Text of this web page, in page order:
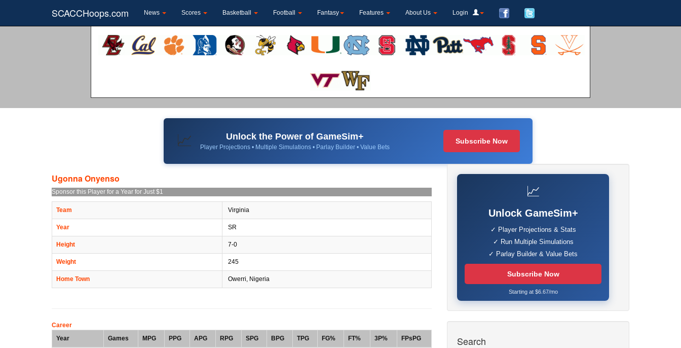
SCACCHoops.com News Scores Basketball Football Fantasy Features About Us Login
📈 Unlock the Power of GameSim+
Player Projections • Multiple Simulations • Parlay Builder • Value Bets
Subscribe Now
Ugonna Onyenso
Sponsor this Player for a Year for Just $1
Team Virginia
Year SR
Height 7-0
Weight 245
Home Town Owerri, Nigeria
Career
Year
Games MPG PPG APG RPG SPG BPG TPG FG% FT% 3P% FPsPG
📈
Unlock GameSim+
✓ Player Projections & Stats
✓ Run Multiple Simulations
✓ Parlay Builder & Value Bets
Subscribe Now
Starting at $6.67/mo
Search